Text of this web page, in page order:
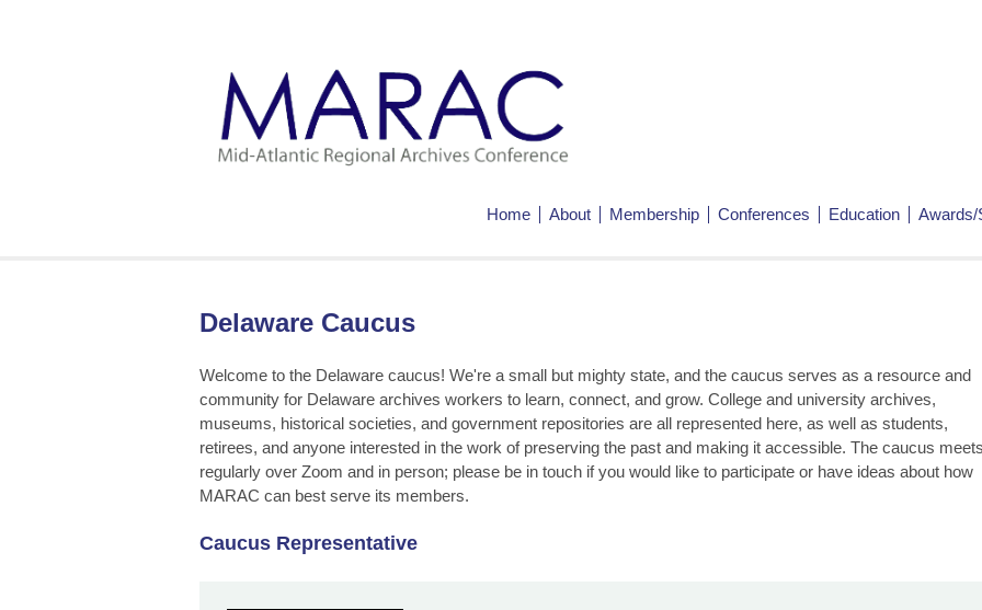
Home About Membership Conferences Education Awards/
Delaware Caucus
Welcome to the Delaware caucus! We're a small but mighty state, and the caucus serves as a resource and
community for Delaware archives workers to learn, connect, and grow. College and university archives,
museums, historical societies, and government repositories are all represented here, as well as students,
retirees, and anyone interested in the work of preserving the past and making it accessible. The caucus
regularly over Zoom and in person; please be in touch if you would like to participate or have ideas about how
MARAC can best serve its members.
Caucus Representative